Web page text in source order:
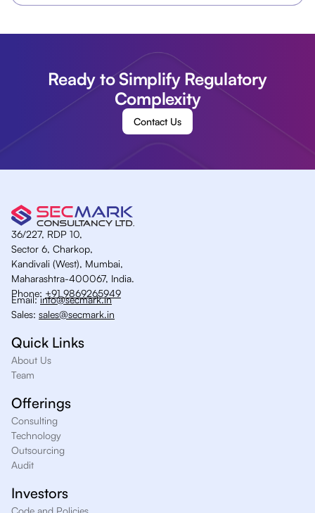
Ready to Simplify Regulatory
Complexity
Contact Us
36/227, RDP 10,
Sector 6, Charkop,
Kandivali (West), Mumbai,
Maharashtra-400067, India.
Phone: +91 9869265949
Email:info@secmark.in
Sales: sales@secmark.in
Quick Links
About Us
Team
Offerings
Consulting
Technology
Outsourcing
Audit
Investors